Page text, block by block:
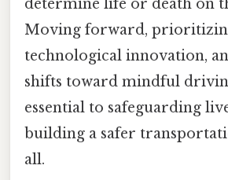
determine life or death on
Moving forward,
technological innovation,
shifts toward mindful
essential to safeguarding
building a safer
all.